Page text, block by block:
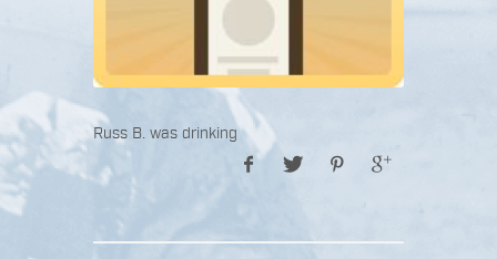
Russ B. was drinking